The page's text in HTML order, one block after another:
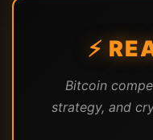
⚡
Bitcoin
strategy, and